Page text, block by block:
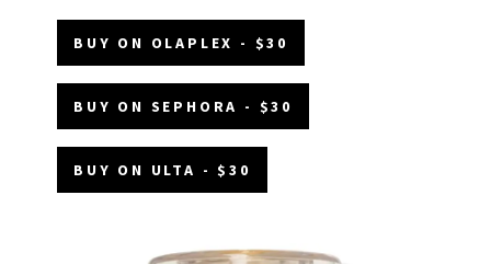
BUY ON OLAPLEX - $30
BUY ON SEPHORA - $30
BUY ON ULTA - $30